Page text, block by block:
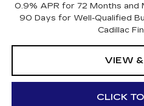
0.9% APR for 72 Months and
90 Days for Well-Qualified
Cadillac
VIEW
CLICK